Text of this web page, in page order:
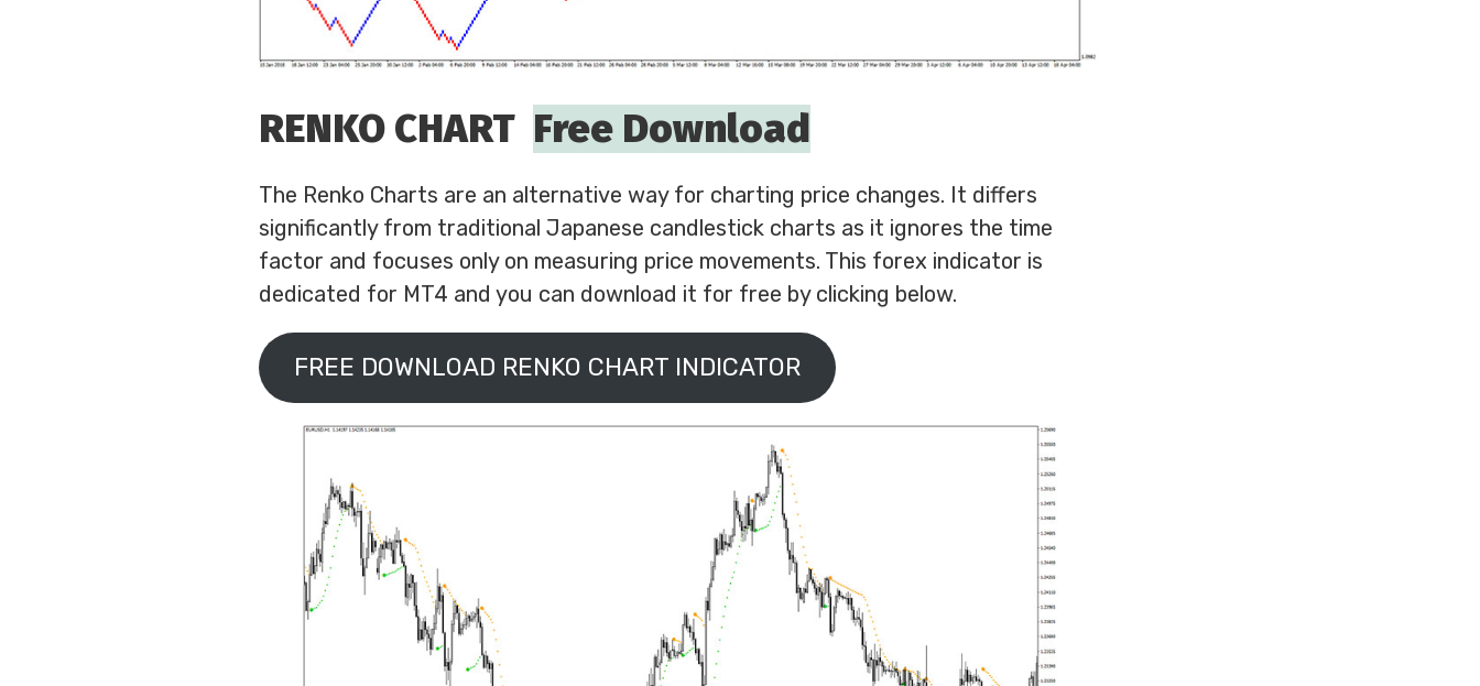
RENKO CHART Free Download
The Renko Charts are an alternative way for charting price changes. It differs
significantly from traditional Japanese candlestick charts as it ignores the time
factor and focuses only on measuring price movements. This forex indicator is
dedicated for MT4 and you can download it for free by clicking below.
FREE DOWNLOAD RENKO CHART INDICATOR